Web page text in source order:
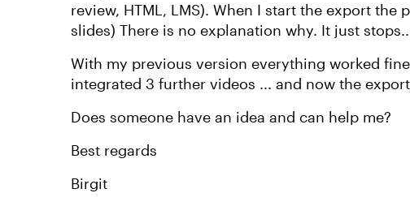
review, HTML, LMS). When I start the export
slides) There is no explanation why. It just
With my previous version everything worked
integrated 3 further videos ... and now the
Does someone have an idea and can help me?
Best regards
Birgit